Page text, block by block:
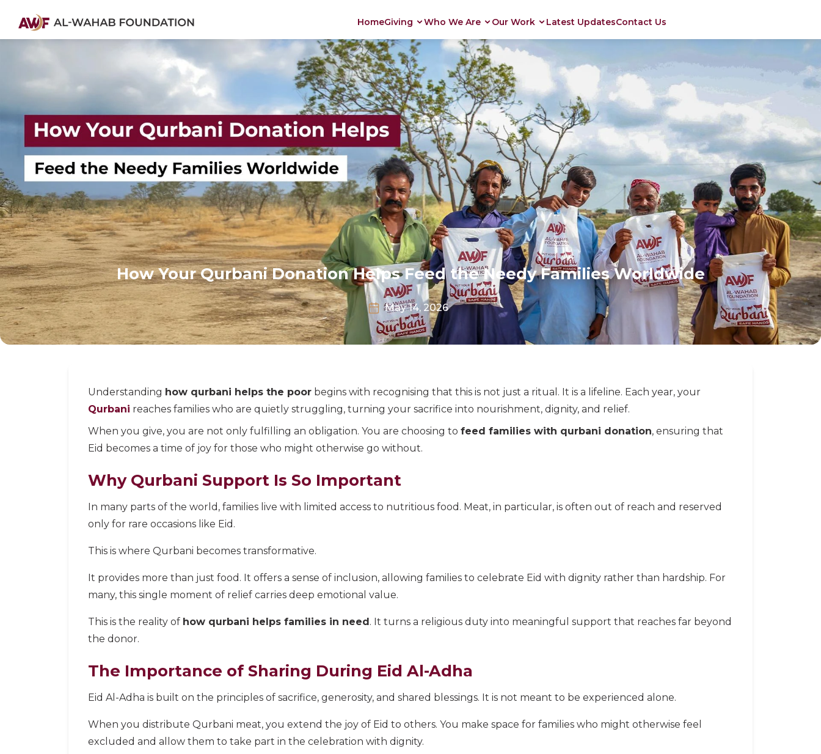
HomeGiving Who We Are Our Work Latest UpdatesContact Us
How Your Qurbani Donation Helps Feed the Needy Families Worldwide
May 14, 2026
Understanding how qurbani helps the poor begins with recognising that this is not just a ritual. It is a lifeline. Each year, your
Qurbani reaches families who are quietly struggling, turning your sacrifice into nourishment, dignity, and relief.
When you give, you are not only fulfilling an obligation. You are choosing to feed families with qurbani donation, ensuring that
Eid becomes a time of joy for those who might otherwise go without.
Why Qurbani Support Is So Important
In many parts of the world, families live with limited access to nutritious food. Meat, in particular, is often out of reach and reserved
only for rare occasions like Eid.
This is where Qurbani becomes transformative.
It provides more than just food. It offers a sense of inclusion, allowing families to celebrate Eid with dignity rather than hardship. For
many, this single moment of relief carries deep emotional value.
This is the reality of how qurbani helps families in need. It turns a religious duty into meaningful support that reaches far beyond
the donor.
The Importance of Sharing During Eid Al-Adha
Eid Al-Adha is built on the principles of sacrifice, generosity, and shared blessings. It is not meant to be experienced alone.
When you distribute Qurbani meat, you extend the joy of Eid to others. You make space for families who might otherwise feel
excluded and allow them to take part in the celebration with dignity.